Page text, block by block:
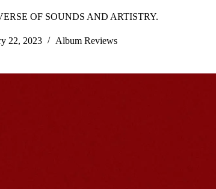
OF SOUNDS AND ARTISTRY.
22, 2023 Album Reviews